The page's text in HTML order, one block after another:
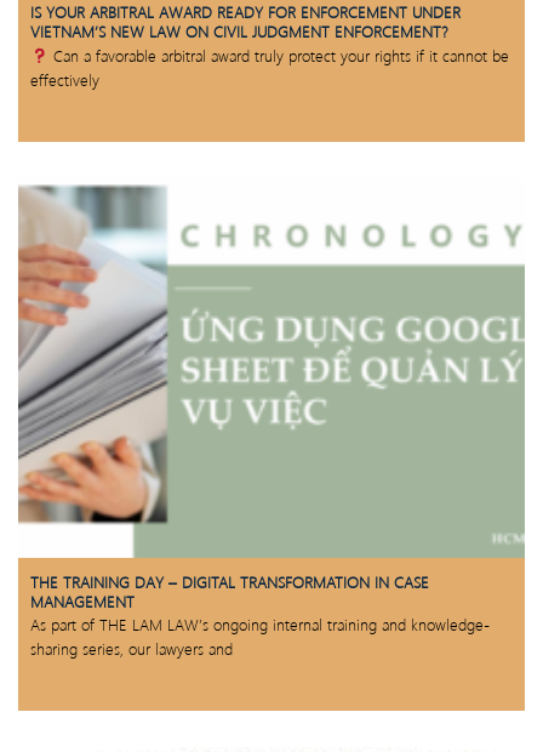
IS YOUR ARBITRAL AWARD READY FOR ENFORCEMENT UNDER
VIETNAM’S NEW LAW ON CIVIL JUDGMENT ENFORCEMENT?
Can a favorable arbitral award truly protect your rights if it cannot be
effectively
THE TRAINING DAY – DIGITAL TRANSFORMATION IN CASE
MANAGEMENT
As part of THE LAM LAW’s ongoing internal training and knowledge-
sharing series, our lawyers and